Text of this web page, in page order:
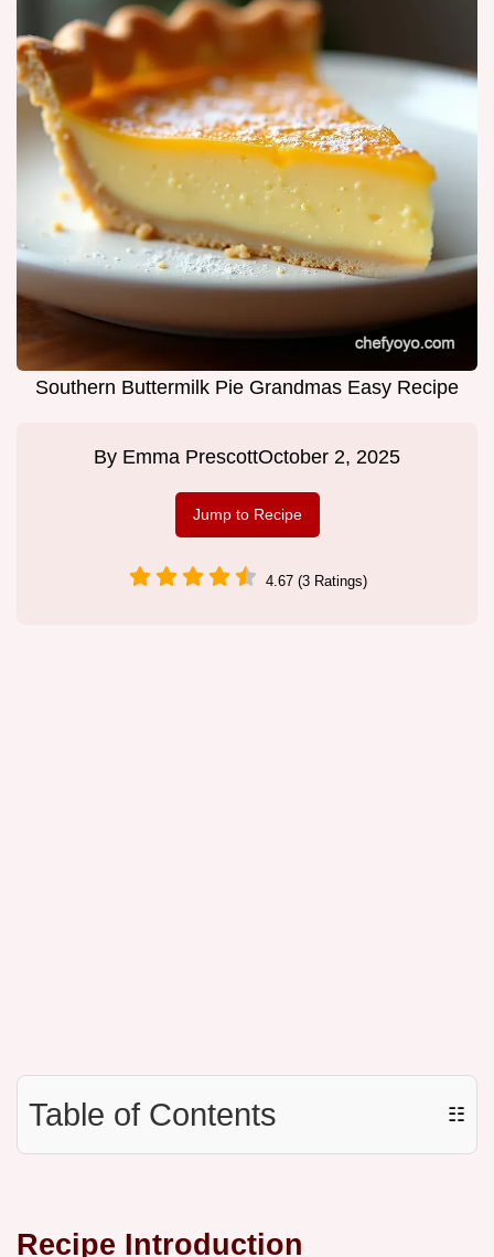
Southern Buttermilk Pie Grandmas Easy Recipe
By Emma PrescottOctober 2, 2025
Jump to Recipe
4.67 (3 Ratings)
Table of Contents ☷
Recipe Introduction